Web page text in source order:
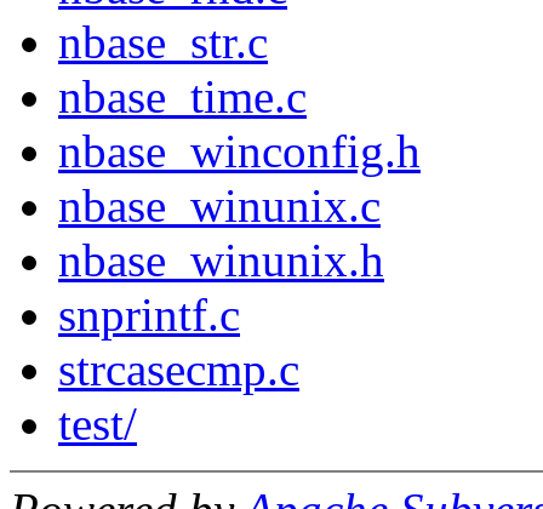
nbase_str.c
nbase_time.c
nbase_winconfig.h
nbase_winunix.c
nbase_winunix.h
snprintf.c
strcasecmp.c
test/